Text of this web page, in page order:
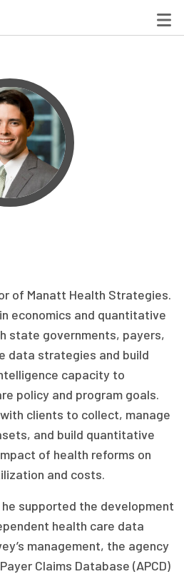
Network
Leadership Networks
for Sustainable Health
for Health
of Manatt Health Strategies.
economics and quantitative
state governments, payers,
data strategies and build
capacity to
policy and program goals.
clients to collect, manage
and build quantitative
of health reforms on
and costs.
supported the development
health care data
management, the agency
Claims Database (APCD)